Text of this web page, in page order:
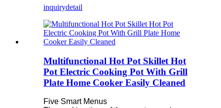
inquirydetail
Multifunctional Hot Pot Skillet Hot
Pot Electric Cooking Pot With Grill
Plate Home Cooker Easily Cleaned
Five Smart Menus